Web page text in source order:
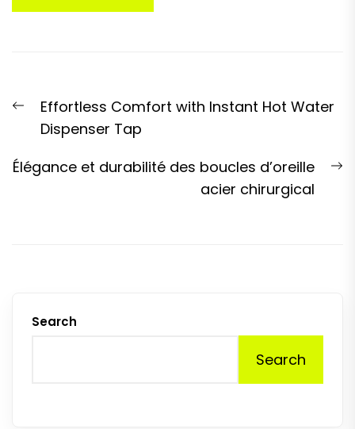
navigation
Previous
post:
Effortless Comfort with Instant Hot Water
Dispenser Tap
Élégance et durabilité des boucles d’oreille
acier chirurgical
Search
Search